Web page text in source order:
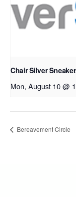
Chair Silver
Mon, August 10 @
Bereavement Circle